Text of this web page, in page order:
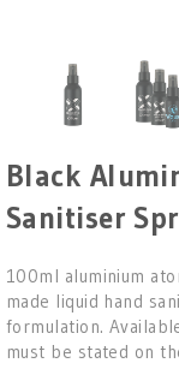
Black
Sanitiser
100ml aluminium
made liquid hand
formulation.
must be stated on